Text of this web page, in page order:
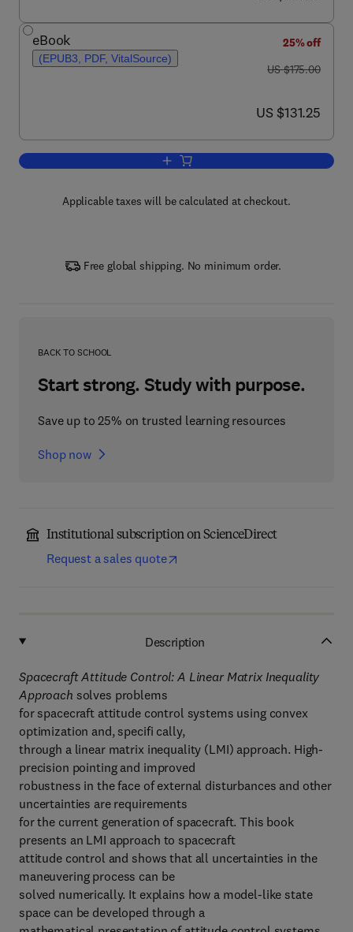
eBook
(EPUB3, PDF, VitalSource)
25% off
was US $175.00
US $175.00
now US $131.25
US $131.25
Add to cart, Spacecraft Attitude Control
Applicable taxes will be calculated at checkout.
Free global shipping. No minimum order.
BACK TO SCHOOL
Start strong. Study with purpose.
Save up to 25% on trusted learning resources
Shop now
Institutional subscription on ScienceDirect
Request a sales quote
Description
Spacecraft Attitude Control: A Linear Matrix Inequality
Approach solves problems
for spacecraft attitude control systems using convex
optimization and, specifi cally,
through a linear matrix inequality (LMI) approach. High-
precision pointing and improved
robustness in the face of external disturbances and other
uncertainties are requirements
for the current generation of spacecraft. This book
presents an LMI approach to spacecraft
attitude control and shows that all uncertainties in the
maneuvering process can be
solved numerically. It explains how a model-like state
space can be developed through a